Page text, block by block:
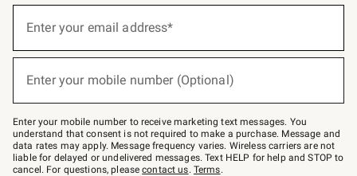
below
Join
–
text
JOINWS
to
79094.
Enter your email address*
Enter your mobile number (Optional)
Enter your mobile number to receive marketing text messages. You
understand that consent is not required to make a purchase. Message and
data rates may apply. Message frequency varies. Wireless carriers are not
liable for delayed or undelivered messages. Text HELP for help and STOP to
cancel. For questions, pleasecontact us. Terms.